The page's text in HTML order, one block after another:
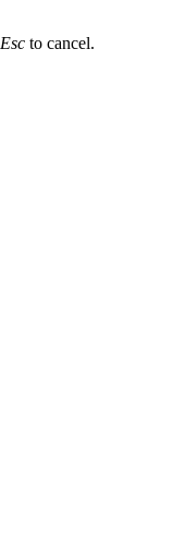
Esc to cancel.